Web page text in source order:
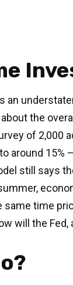
an
the
of
around
still says
time
will the